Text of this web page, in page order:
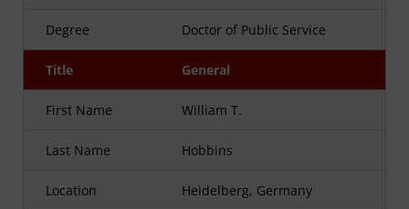
Degree Doctor of Public Service
Title General
First Name William T.
Last Name Hobbins
Location Heidelberg, Germany